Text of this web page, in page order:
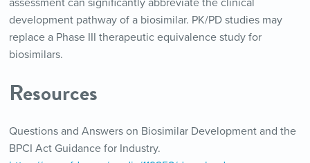
development pathway of a biosimilar. PK/PD studies may
replace a Phase III therapeutic equivalence study for
biosimilars.
Resources
Questions and Answers on Biosimilar Development and the
BPCI Act Guidance for Industry.